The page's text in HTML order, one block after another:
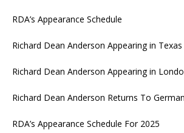
RDA’s Appearance Schedule
Richard Dean Anderson Appearing in Texas
Richard Dean Anderson Appearing in
Richard Dean Anderson Returns To
RDA’s Appearance Schedule For 2025